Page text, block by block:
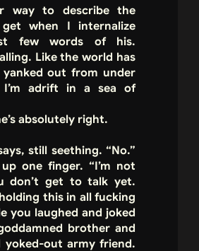
way to describe the
when I internalize
few words of his.
Like the world has
yanked out from under
I’m adrift in a sea of
absolutely right.
still seething. “No.”
one finger. “I’m not
don’t get to talk yet.
holding this in all fucking
you laughed and joked
brother and
yoked-out army friend.